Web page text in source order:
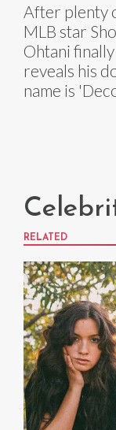
After plenty
MLB star
Ohtani finally
reveals his
name is
RELATED